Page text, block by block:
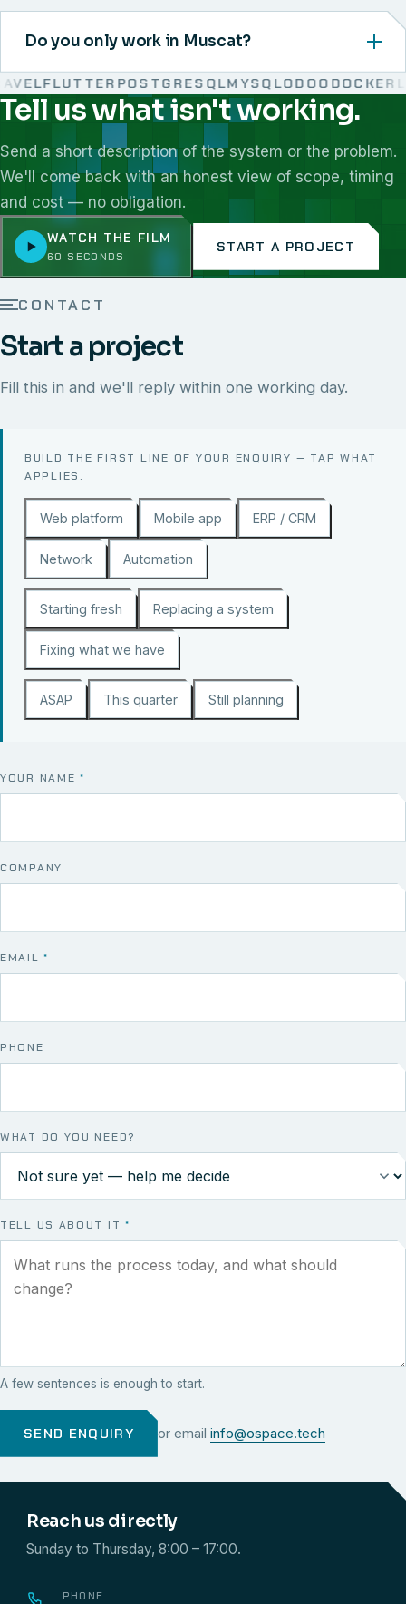
Do you only work in Muscat?
FLUTTERPOSTGRESQLMYSQLODOODOCKER
We work with React, Next.js, Node.js, Laravel, Flutter,
Tell us what isn't working.
Send a short description of the system or the problem.
We'll come back with an honest view of scope, timing
and cost — no obligation.
WATCH THE FILM
60 SECONDS
START A PROJECT
CONTACT
Start a project
Fill this in and we'll reply within one working day.
BUILD THE FIRST LINE OF YOUR ENQUIRY — TAP WHAT
APPLIES.
Web platform Mobile app ERP / CRM
Network Automation
Starting fresh Replacing a system
Fixing what we have
ASAP This quarter Still planning
YOUR NAME*
COMPANY
EMAIL*
PHONE
WHAT DO YOU NEED?
TELL US ABOUT IT *
A few sentences is enough to start.
SEND ENQUIRY or email info@ospace.tech
Reach us directly
Sunday to Thursday, 8:00 – 17:00.
PHONE